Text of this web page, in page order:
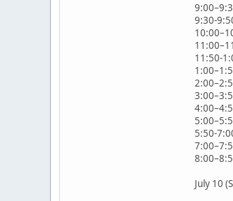
9:30-
11:50-
5:50-
July 10